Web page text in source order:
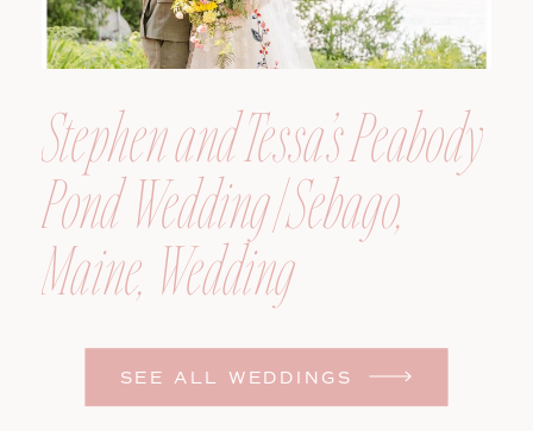
SEE ALL WEDDINGS
Stephen and Tessa’s Peabody
Pond Wedding | Sebago,
Maine, Wedding
Photographer